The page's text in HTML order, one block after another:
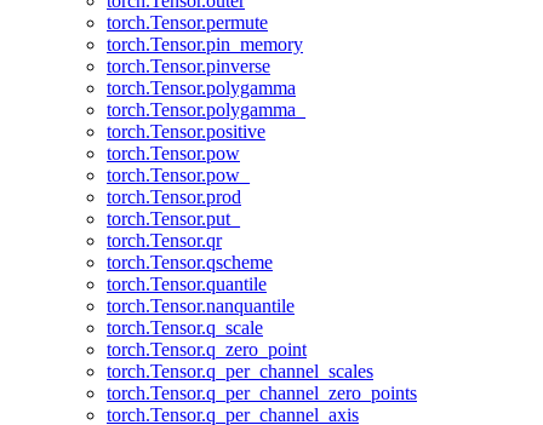
torch.Tensor.permute
torch.Tensor.pin_memory
torch.Tensor.pinverse
torch.Tensor.polygamma
torch.Tensor.polygamma_
torch.Tensor.positive
torch.Tensor.pow
torch.Tensor.pow_
torch.Tensor.prod
torch.Tensor.put_
torch.Tensor.qr
torch.Tensor.qscheme
torch.Tensor.quantile
torch.Tensor.nanquantile
torch.Tensor.q_scale
torch.Tensor.q_zero_point
torch.Tensor.q_per_channel_scales
torch.Tensor.q_per_channel_zero_points
torch.Tensor.q_per_channel_axis